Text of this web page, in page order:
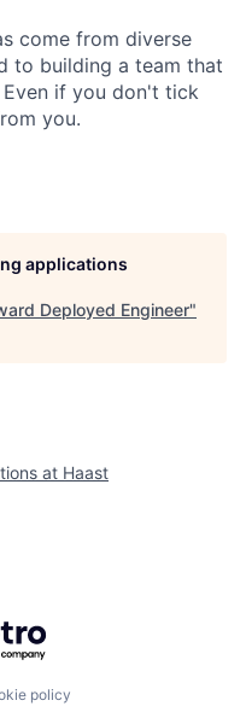
come from diverse
to building a team that
if you don't tick
you.
applications
Deployed Engineer"
at Haast
Getro.com
policy